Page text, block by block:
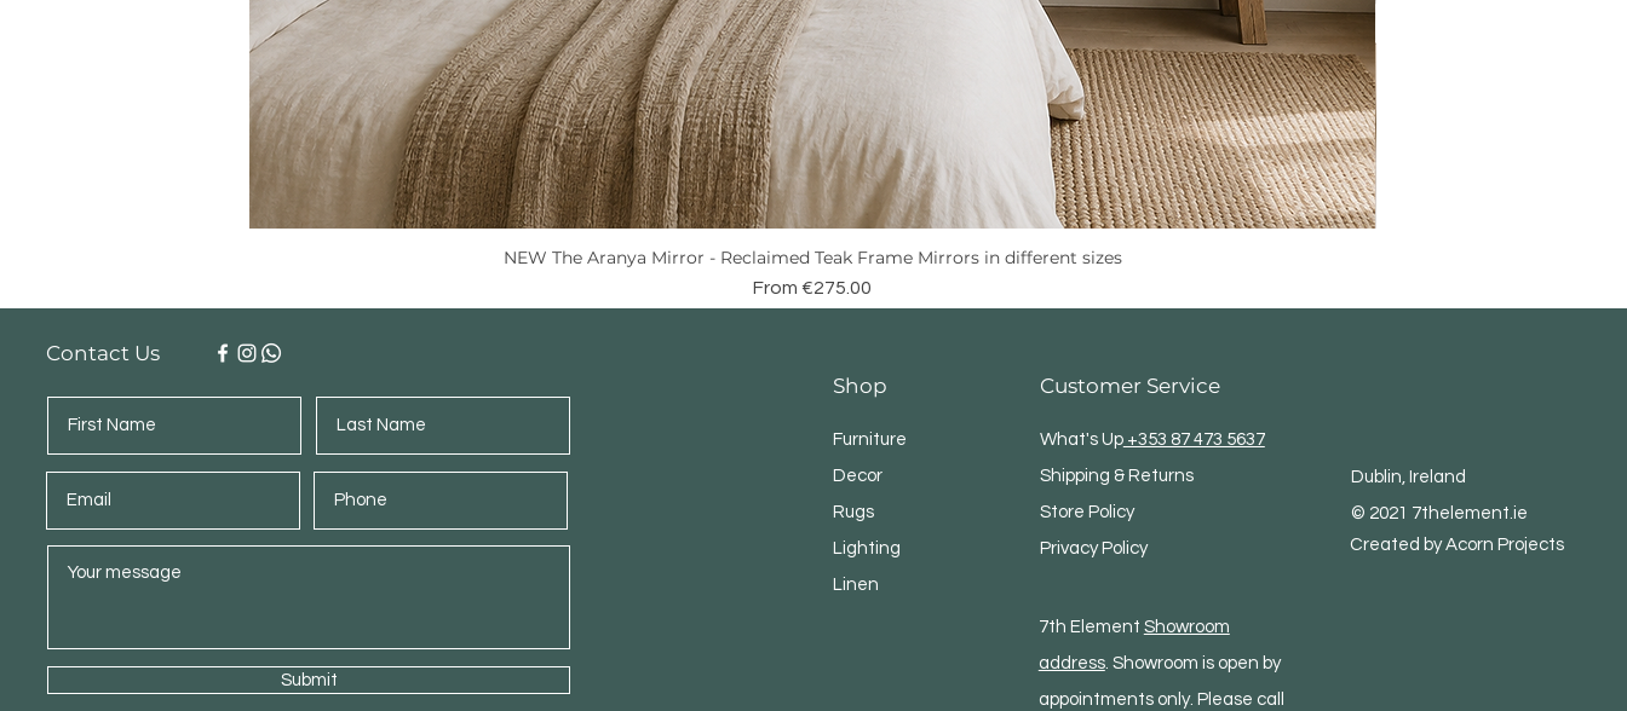
Quick View
NEW The Aranya Mirror - Reclaimed Teak Frame Mirrors in different sizes
From €275.00
Sale Price
Contact Us
Submit
Shop
Furniture
Decor
Rugs
Lighting
Linen
Customer Service
What's Up+353 87 473 5637
Shipping & Returns
Store Policy
Privacy Policy
7th Element Showroom
address. Showroom is open by
appointments only. Please call
Dublin, Ireland
© 2021 7thelement.ie
Created by Acorn Projects